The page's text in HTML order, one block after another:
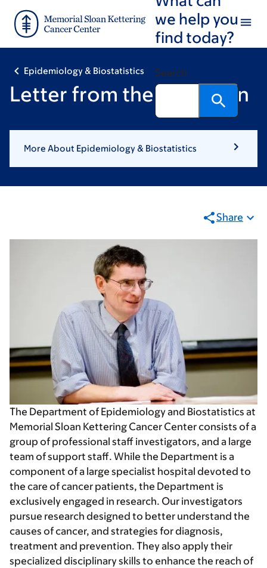
main
footer
we help you
find today?
Search
Epidemiology & Biostatistics
Letter from the Chairman
More About Epidemiology & Biostatistics
Share
The Department of Epidemiology and Biostatistics at
Memorial Sloan Kettering Cancer Center consists of a
group of professional staff investigators, and a large
team of support staff. While the Department is a
component of a large specialist hospital devoted to
the care of cancer patients, the Department is
exclusively engaged in research. Our investigators
pursue research designed to better understand the
causes of cancer, and strategies for diagnosis,
treatment and prevention. They also apply their
specialized disciplinary skills to enhance the reach of